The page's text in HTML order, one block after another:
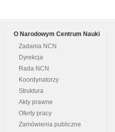
O Narodowym Centrum Nauki
Zadania NCN
Dyrekcja
Rada NCN
Koordynatorzy
Struktura
Akty prawne
Oferty pracy
Zamówienia publiczne